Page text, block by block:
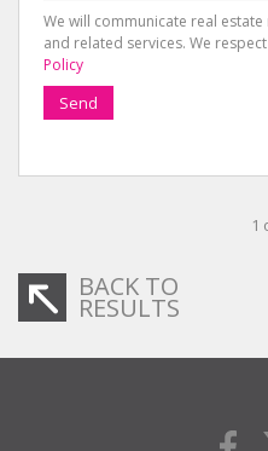
We will communicate real
and related services. We
Policy
Send
1
BACK TO
RESULTS